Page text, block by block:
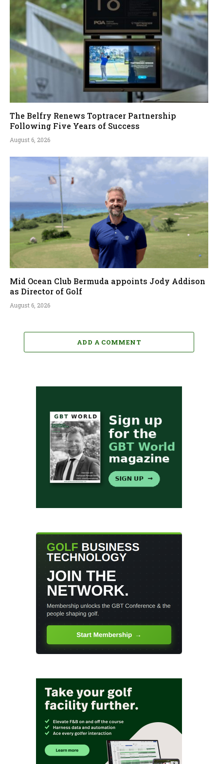
The Belfry Renews Toptracer Partnership
Following Five Years of Success
August 6, 2026
Mid Ocean Club Bermuda appoints Jody Addison
as Director of Golf
August 6, 2026
ADD A COMMENT